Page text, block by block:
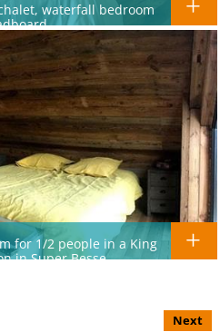
waterfall bedroom
for 1/2 people in a King
in Super Besse
Next